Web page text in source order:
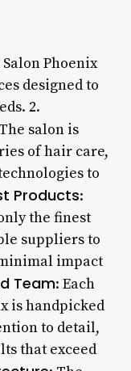
Salon Phoenix
designed to
2.
salon is
of hair care,
to
Products:
the finest
suppliers to
impact
Team: Each
is handpicked
to detail,
that exceed